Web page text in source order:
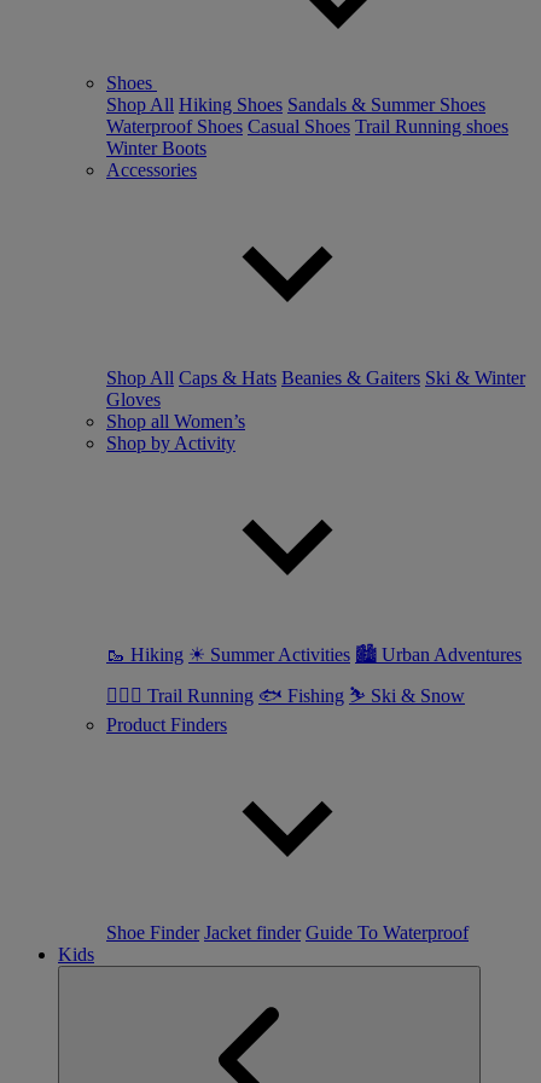
Shoes
Shop All Hiking Shoes Sandals & Summer Shoes
Waterproof Shoes Casual Shoes Trail Running shoes
Winter Boots
Accessories
Shop All Caps & Hats Beanies & Gaiters Ski & Winter
Gloves
Shop all Women’s
Shop by Activity
🥾 Hiking ☀ Summer Activities 🏙 Urban Adventures
🏃🏼‍♀️ Trail Running 🐟 Fishing ⛷ Ski & Snow
Product Finders
Shoe Finder Jacket finder Guide To Waterproof
Kids